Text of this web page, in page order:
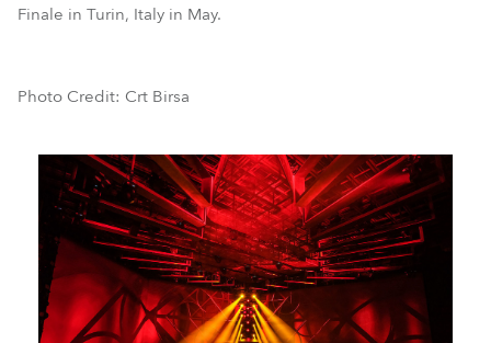
Finale in Turin, Italy in May.
Photo Credit: Crt Birsa